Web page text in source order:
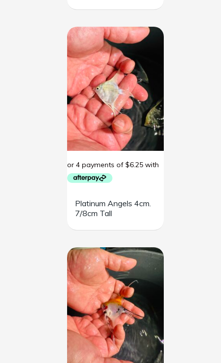
Platinum Angels 4cm.
7/8cm Tall